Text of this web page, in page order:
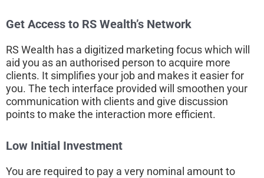
Get Access to RS Wealth’s Network
RS Wealth has a digitized marketing focus which will
aid you as an authorised person to acquire more
clients. It simplifies your job and makes it easier for
you. The tech interface provided will smoothen your
communication with clients and give discussion
points to make the interaction more efficient.
Low Initial Investment
You are required to pay a very nominal amount to